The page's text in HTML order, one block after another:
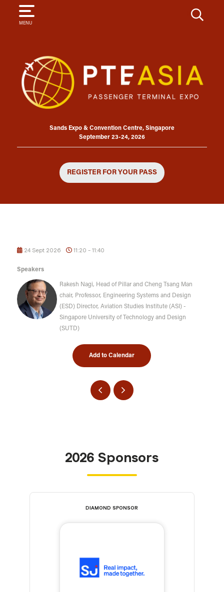
MENU
SEARCH
Sands Expo & Convention Centre, Singapore
September 23-24, 2026
REGISTER FOR YOUR PASS
24 Sept 2026 11:20 - 11:40
Speakers
Rakesh Nagi, Head of Pillar and Cheng Tsang Man
chair, Professor, Engineering Systems and Design
(ESD) Director, Aviation Studies Institute (ASI) -
Singapore University of Technology and Design
(SUTD)
Add to Calendar
2026 Sponsors
DIAMOND SPONSOR